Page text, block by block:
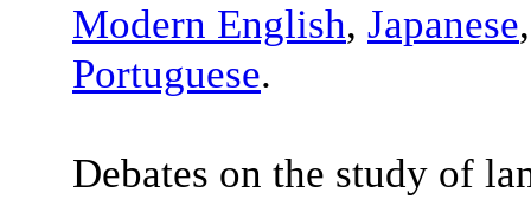
Modern English, Japanese
Portuguese.
Debates on the study of